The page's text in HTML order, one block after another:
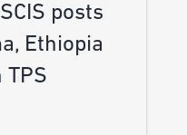
posts
Ethiopia
TPS